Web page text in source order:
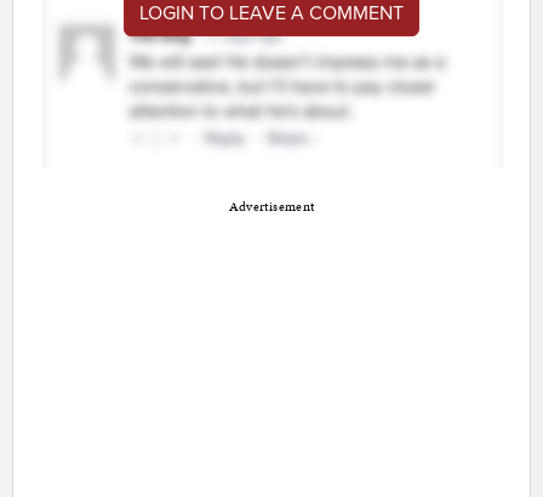
LOGIN TO LEAVE A COMMENT
Advertisement